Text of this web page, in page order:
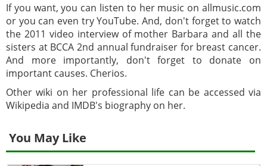
If you want, you can listen to her music on allmusic.com
or you can even try YouTube. And, don't forget to watch
the 2011 video interview of mother Barbara and all the
sisters at BCCA 2nd annual fundraiser for breast cancer.
And more importantly, don't forget to donate on
important causes. Cherios.
Other wiki on her professional life can be accessed via
Wikipedia and IMDB's biography on her.
You May Like